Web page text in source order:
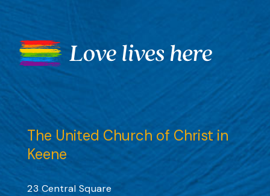
The United Church of Christ in
Keene
23 Central Square